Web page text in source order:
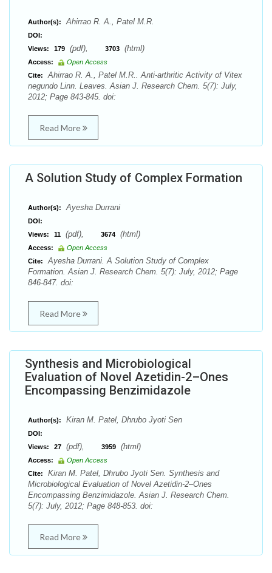
Author(s): Ahirrao R. A., Patel M.R.
DOI:
Views:
179 (pdf), 3703 (html)
Access:
Open Access
Cite:
Ahirrao R. A., Patel M.R.. Anti-arthritic Activity of Vitex
negundo Linn. Leaves. Asian J. Research Chem. 5(7): July,
2012; Page 843-845. doi:
Read More
A Solution Study of Complex Formation
Author(s): Ayesha Durrani
DOI:
Views:
11 (pdf), 3674 (html)
Access:
Open Access
Cite:
Ayesha Durrani. A Solution Study of Complex
Formation. Asian J. Research Chem. 5(7): July, 2012; Page
846-847. doi:
Read More
Synthesis and Microbiological
Evaluation of Novel Azetidin-2–Ones
Encompassing Benzimidazole
Author(s): Kiran M. Patel, Dhrubo Jyoti Sen
DOI:
Views:
27 (pdf), 3959 (html)
Access:
Open Access
Cite:
Kiran M. Patel, Dhrubo Jyoti Sen. Synthesis and
Microbiological Evaluation of Novel Azetidin-2–Ones
Encompassing Benzimidazole. Asian J. Research Chem.
5(7): July, 2012; Page 848-853. doi:
Read More